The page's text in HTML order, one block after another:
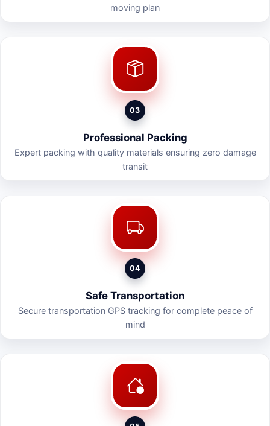
moving plan
03
Professional Packing
Expert packing with quality materials ensuring zero damage
transit
04
Safe Transportation
Secure transportation GPS tracking for complete peace of
mind